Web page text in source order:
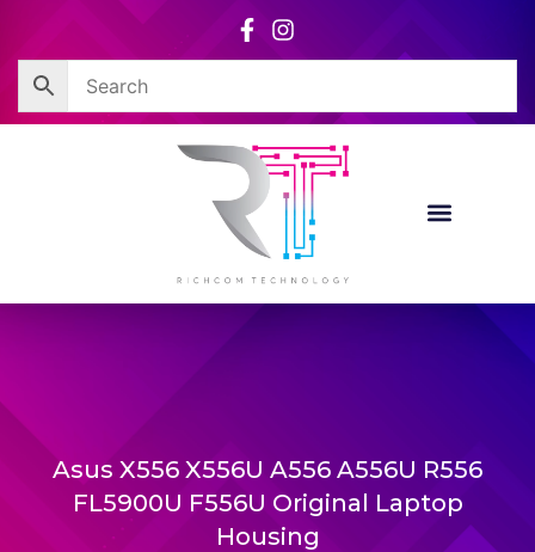
content
Asus X556 X556U A556 A556U R556
FL5900U F556U Original Laptop
Housing